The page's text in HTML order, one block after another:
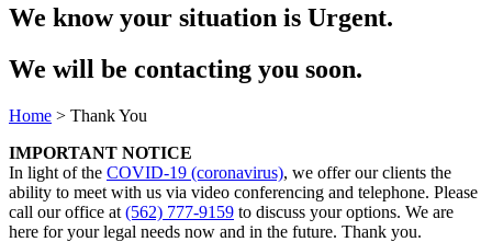
We know your situation is Urgent.
We will be contacting you soon.
Home > Thank You
IMPORTANT NOTICE
In light of the COVID-19 (coronavirus), we offer our clients the
ability to meet with us via video conferencing and telephone. Please
call our office at (562) 777-9159 to discuss your options. We are
here for your legal needs now and in the future. Thank you.